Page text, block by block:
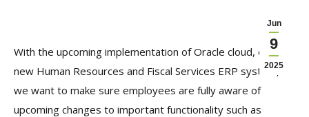
Jun
9
2025
With the upcoming implementation of Oracle cloud, our
new Human Resources and Fiscal Services ERP system,
we want to make sure employees are fully aware of
upcoming changes to important functionality such as